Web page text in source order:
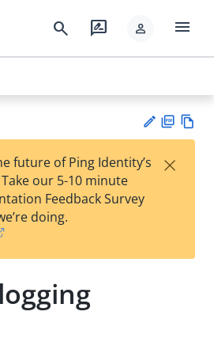
search rate_review person menu
est
t
F
future of Ping Identity’s
our 5-10 minute
Feedback Survey
doing.
×